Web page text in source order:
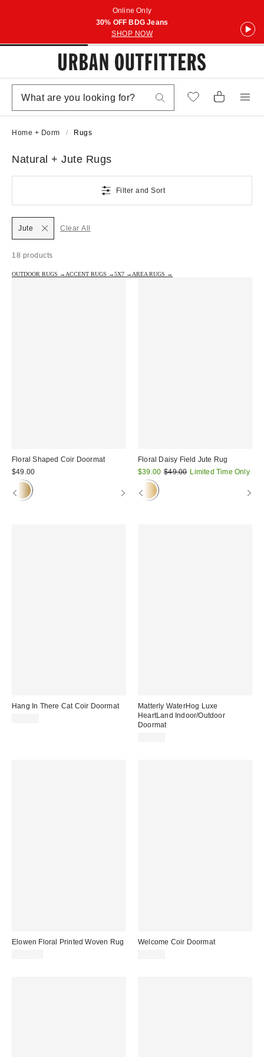
Online Only
30% OFF BDG Jeans
SHOP NOW
Home + Dorm Rugs
Natural + Jute Rugs
Filter and Sort
18 products
Jute Clear All
OUTDOOR RUGS → ACCENT RUGS →5X7 → AREA RUGS →
Floral Shaped Coir Doormat
$49.00
Floral Daisy Field Jute Rug
Sale
price:
$39.00 Original
$49.00 Limited Time Only
Hang In There Cat Coir Doormat
Matterly WaterHog Luxe
HeartLand Indoor/Outdoor
Doormat
Elowen Floral Printed Woven Rug
Welcome Coir Doormat